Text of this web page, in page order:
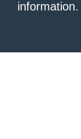
information.